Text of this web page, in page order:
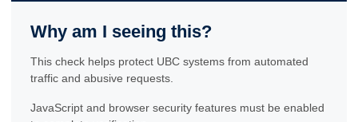
Why am I seeing this?
This check helps protect UBC systems from automated
traffic and abusive requests.
JavaScript and browser security features must be enabled